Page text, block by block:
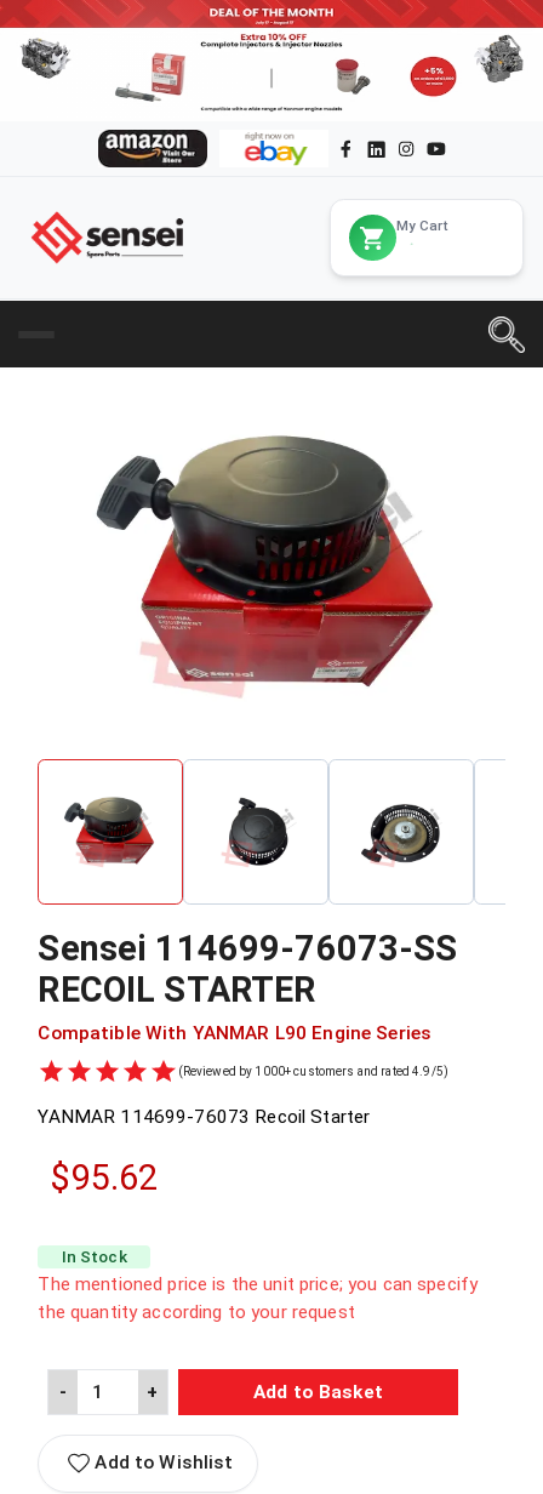
My Cart
Sensei 114699-76073-SS
RECOIL STARTER
Compatible With YANMAR L90 Engine Series
(Reviewed by 1000+ customers and rated 4.9/5)
YANMAR 114699-76073 Recoil Starter
$95.62
In Stock
The mentioned price is the unit price; you can specify
the quantity according to your request
- + Add to Basket
Add to Wishlist